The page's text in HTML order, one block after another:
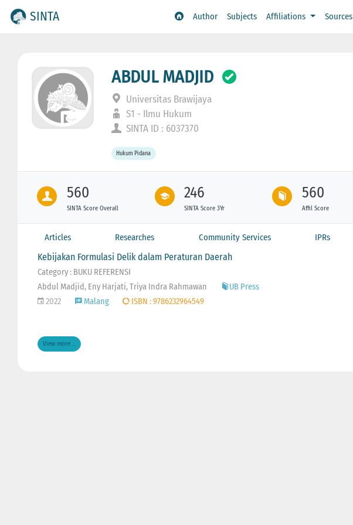
SINTA Author Subjects Affiliations Sources
ABDUL MADJID
Universitas Brawijaya
S1 - Ilmu Hukum
SINTA ID : 6037370
Hukum Pidana
560
SINTA Score Overall
246
SINTA Score 3Yr
560
Affil Score
Articles Researches Community Services IPRs
Kebijakan Formulasi Delik dalam Peraturan Daerah
Category : BUKU REFERENSI
Abdul Madjid, Eny Harjati, Triya Indra Rahmawan
UB Press
2022
Malang ISBN : 9786232964549
View more ...